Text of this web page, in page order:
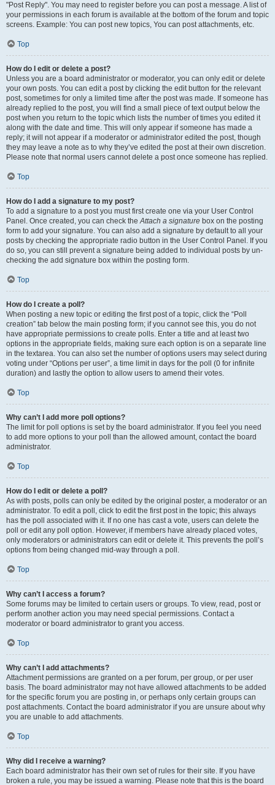
"Post Reply". You may need to register before you can post a message. A list of
your permissions in each forum is available at the bottom of the forum and topic
screens. Example: You can post new topics, You can post attachments, etc.
Top
How do I edit or delete a post?
Unless you are a board administrator or moderator, you can only edit or delete
your own posts. You can edit a post by clicking the edit button for the relevant
post, sometimes for only a limited time after the post was made. If someone has
already replied to the post, you will find a small piece of text output below the
post when you return to the topic which lists the number of times you edited it
along with the date and time. This will only appear if someone has made a
reply; it will not appear if a moderator or administrator edited the post, though
they may leave a note as to why they’ve edited the post at their own discretion.
Please note that normal users cannot delete a post once someone has replied.
Top
How do I add a signature to my post?
To add a signature to a post you must first create one via your User Control
Panel. Once created, you can check theAttach a signature box on the posting
form to add your signature. You can also add a signature by default to all your
posts by checking the appropriate radio button in the User Control Panel. If you
do so, you can still prevent a signature being added to individual posts by un-
checking the add signature box within the posting form.
Top
How do I create a poll?
When posting a new topic or editing the first post of a topic, click the “Poll
creation” tab below the main posting form; if you cannot see this, you do not
have appropriate permissions to create polls. Enter a title and at least two
options in the appropriate fields, making sure each option is on a separate line
in the textarea. You can also set the number of options users may select during
voting under “Options per user”, a time limit in days for the poll (0 for infinite
duration) and lastly the option to allow users to amend their votes.
Top
Why can’t I add more poll options?
The limit for poll options is set by the board administrator. If you feel you need
to add more options to your poll than the allowed amount, contact the board
administrator.
Top
How do I edit or delete a poll?
As with posts, polls can only be edited by the original poster, a moderator or an
administrator. To edit a poll, click to edit the first post in the topic; this always
has the poll associated with it. If no one has cast a vote, users can delete the
poll or edit any poll option. However, if members have already placed votes,
only moderators or administrators can edit or delete it. This prevents the poll’s
options from being changed mid-way through a poll.
Top
Why can’t I access a forum?
Some forums may be limited to certain users or groups. To view, read, post or
perform another action you may need special permissions. Contact a
moderator or board administrator to grant you access.
Top
Why can’t I add attachments?
Attachment permissions are granted on a per forum, per group, or per user
basis. The board administrator may not have allowed attachments to be added
for the specific forum you are posting in, or perhaps only certain groups can
post attachments. Contact the board administrator if you are unsure about why
you are unable to add attachments.
Top
Why did I receive a warning?
Each board administrator has their own set of rules for their site. If you have
broken a rule, you may be issued a warning. Please note that this is the board